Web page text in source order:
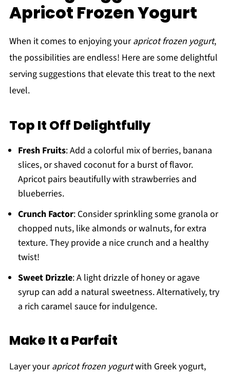
Apricot Frozen Yogurt
When it comes to enjoying yourapricot frozen yogurt,
the possibilities are endless! Here are some delightful
serving suggestions that elevate this treat to the next
level.
Top It Off Delightfully
Fresh Fruits: Add a colorful mix of berries, banana
slices, or shaved coconut for a burst of flavor.
Apricot pairs beautifully with strawberries and
blueberries.
Crunch Factor: Consider sprinkling some granola or
chopped nuts, like almonds or walnuts, for extra
texture. They provide a nice crunch and a healthy
twist!
Sweet Drizzle: A light drizzle of honey or agave
syrup can add a natural sweetness. Alternatively, try
a rich caramel sauce for indulgence.
Make It a Parfait
Layer yourapricot frozen yogurtwith Greek yogurt,